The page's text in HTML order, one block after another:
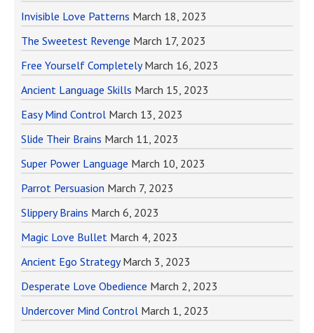
Invisible Love Patterns March 18, 2023
The Sweetest Revenge March 17, 2023
Free Yourself Completely March 16, 2023
Ancient Language Skills March 15, 2023
Easy Mind Control March 13, 2023
Slide Their Brains March 11, 2023
Super Power Language March 10, 2023
Parrot Persuasion March 7, 2023
Slippery Brains March 6, 2023
Magic Love Bullet March 4, 2023
Ancient Ego Strategy March 3, 2023
Desperate Love Obedience March 2, 2023
Undercover Mind Control March 1, 2023